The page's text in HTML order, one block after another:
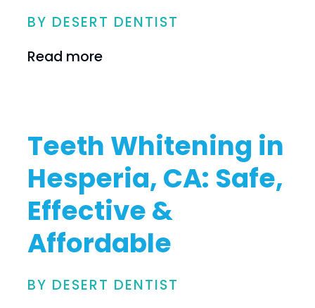
BY DESERT DENTIST
Read more
Teeth Whitening in
Hesperia, CA: Safe,
Effective &
Affordable
BY DESERT DENTIST